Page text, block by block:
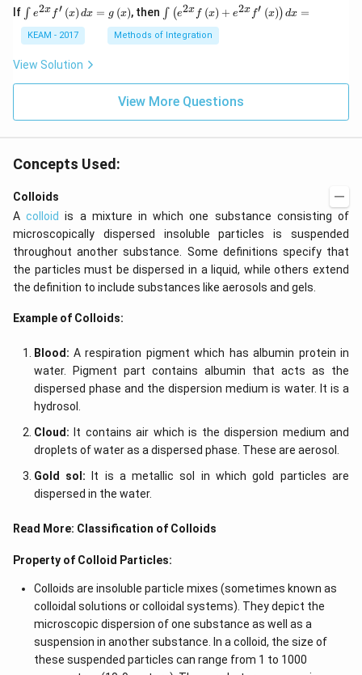
If \i
nt
e^
{2
x}
\l
h
d
x
=
g
ef
t
(x
\r
h
∫ e2x f′ (x) dx = g (x), then \i
nt
\l
ef
^
{2
h
t)
e^
{2
x}
f'
\r
ig
h
ig
h
t)
x
∫ (e2x f (x) + e2x f′ (x)) dx =
KEAM - 2017 Methods of Integration
View Solution
View More Questions
Concepts Used:
Colloids
Acolloid is a mixture in which one substance consisting of
microscopically dispersed insoluble particles is suspended
throughout another substance. Some definitions specify that
the particles must be dispersed in a liquid, while others extend
the definition to include substances like aerosols and gels.
Example of Colloids:
Blood:A respiration pigment which has albumin protein in
water. Pigment part contains albumin that acts as the
dispersed phase and the dispersion medium is water. It is a
hydrosol.
Cloud:
It contains air which is the dispersion medium and
droplets of water as a dispersed phase. These are aerosol.
Gold sol:
It is a metallic sol in which gold particles are
dispersed in the water.
Read More: Classification of Colloids
Property of Colloid Particles:
Colloids are insoluble particle mixes (sometimes known as
colloidal solutions or colloidal systems). They depict the
microscopic dispersion of one substance as well as a
suspension in another substance. In a colloid, the size of
these suspended particles can range from 1 to 1000